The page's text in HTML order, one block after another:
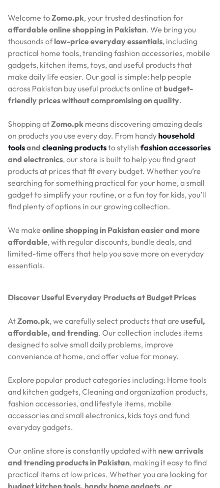
Welcome toZomo.pk, your trusted destination for
affordable online shopping in Pakistan. We bring you
thousands oflow-price everyday essentials, including
practical home tools, trending fashion accessories, mobile
gadgets, kitchen items, toys, and useful products that
make daily life easier. Our goal is simple: help people
across Pakistan buy useful products online at budget-
friendly prices without compromising on quality.
Shopping atZomo.pk means discovering amazing deals
on products you use every day. From handyhousehold
toolsand cleaning productsto stylish fashion accessories
and electronics, our store is built to help you find great
products at prices that fit every budget. Whether you’re
searching for something practical for your home, a small
gadget to simplify your routine, or a fun toy for kids, you’ll
find plenty of options in our growing collection.
We make online shopping in Pakistan easier and more
affordable, with regular discounts, bundle deals, and
limited-time offers that help you save more on everyday
essentials.
Discover Useful Everyday Products at Budget Prices
AtZomo.pk, we carefully select products that are useful,
affordable, and trending. Our collection includes items
designed to solve small daily problems, improve
convenience at home, and offer value for money.
Explore popular product categories including: Home tools
and kitchen gadgets, Cleaning and organization products,
fashion accessories, and lifestyle items, mobile
accessories and small electronics, kids toys and fund
everyday gadgets.
Our online store is constantly updated with new arrivals
and trending products in Pakistan, making it easy to find
practical items at low prices. Whether you are looking for